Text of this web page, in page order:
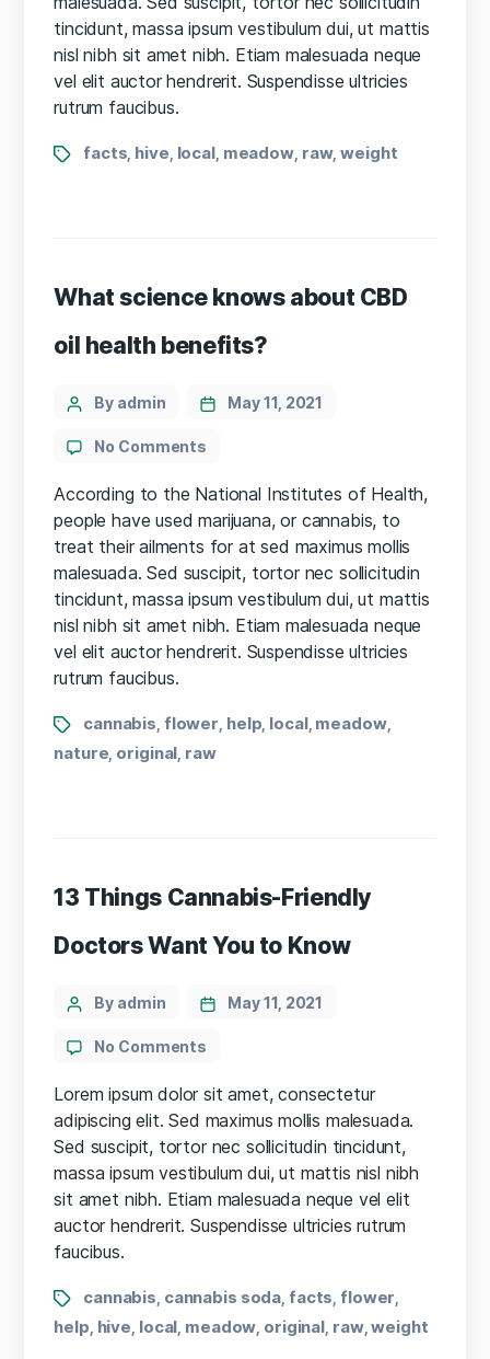
cultivation
case
disputed
tincidunt, massa ipsum vestibulum dui, ut mattis
nisl nibh sit amet nibh. Etiam malesuada neque
vel elit auctor hendrerit. Suspendisse ultricies
rutrum faucibus.
Tagsfacts hive local, meadow, raw,weight
What science knows about CBD
oil health benefits?
Categories
PostBy admin May 11, 2021
No Comments
science
knows
about
CBD
oil
health
benefits?
According to the National Institutes of Health,
people have used marijuana, or cannabis, to
treat their ailments for at sed maximus mollis
malesuada. Sed suscipit, tortor nec sollicitudin
tincidunt, massa ipsum vestibulum dui, ut mattis
nisl nibh sit amet nibh. Etiam malesuada neque
vel elit auctor hendrerit. Suspendisse ultricies
rutrum faucibus.
Tagscannabis flower help local, meadow,
nature original raw
13 Things Cannabis-Friendly
Doctors Want You to Know
Categories
PostBy admin May 11, 2021
No Comments
Things
Cannabis-
Doctors
Want
You
to
Lorem ipsum dolor sit amet, consectetur
adipiscing elit. Sed maximus mollis malesuada.
Sed suscipit, tortor nec sollicitudin tincidunt,
massa ipsum vestibulum dui, ut mattis nisl nibh
sit amet nibh. Etiam malesuada neque vel elit
auctor hendrerit. Suspendisse ultricies rutrum
faucibus.
Tagscannabis cannabis soda facts flower
help hive local meadow original raw,weight